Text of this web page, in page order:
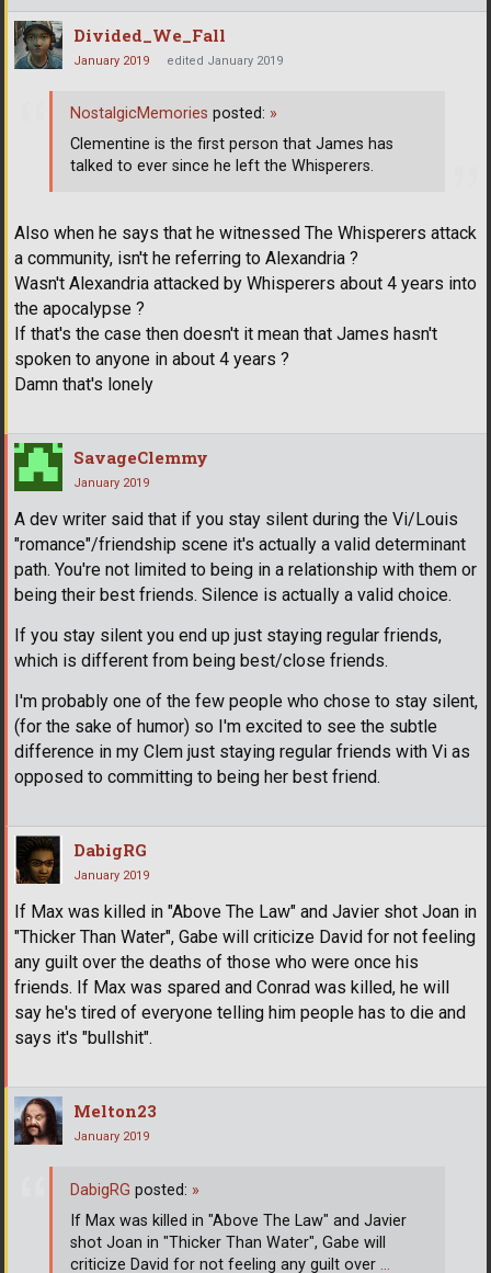
Divided_We_Fall
January 2019 edited January 2019
Also when he says that he witnessed The Whisperers attack
a community, isn't he referring to Alexandria ?
Wasn't Alexandria attacked by Whisperers about 4 years into
the apocalypse ?
If that's the case then doesn't it mean that James hasn't
spoken to anyone in about 4 years ?
Damn that's lonely
NostalgicMemories posted: »
Clementine is the first person that James has
talked to ever since he left the Whisperers.
SavageClemmy
January 2019
A dev writer said that if you stay silent during the Vi/Louis
"romance"/friendship scene it's actually a valid determinant
path. You're not limited to being in a relationship with them or
being their best friends. Silence is actually a valid choice.
If you stay silent you end up just staying regular friends,
which is different from being best/close friends.
I'm probably one of the few people who chose to stay silent,
(for the sake of humor) so I'm excited to see the subtle
difference in my Clem just staying regular friends with Vi as
opposed to committing to being her best friend.
DabigRG
January 2019
If Max was killed in "Above The Law" and Javier shot Joan in
"Thicker Than Water", Gabe will criticize David for not feeling
any guilt over the deaths of those who were once his
friends. If Max was spared and Conrad was killed, he will
say he's tired of everyone telling him people has to die and
says it's "bullshit".
Melton23
January 2019
DabigRG posted: »
If Max was killed in "Above The Law" and Javier
shot Joan in "Thicker Than Water", Gabe will
criticize David for not feeling any guilt over …